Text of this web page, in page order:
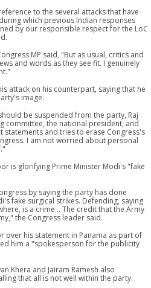
to the several attacks that have
which previous Indian responses
by our responsible respect for the LoC
MP said, "But as usual, critics and
and words as they see fit. I genuinely
attack on his counterpart, saying that he
image.
be suspended from the party, Raj
committee, the national president, and
statements and tries to erase Congress's
I am not worried about personal
is glorifying Prime Minister Modi's "fake
by saying the party has done
fake surgical strikes. Defending, saying
is a crime... The credit that the Army
the Congress leader said.
over his statement in Panama as part of
him a "spokesperson for the publicity
Khera and Jairam Ramesh also
that all is not well within the party.